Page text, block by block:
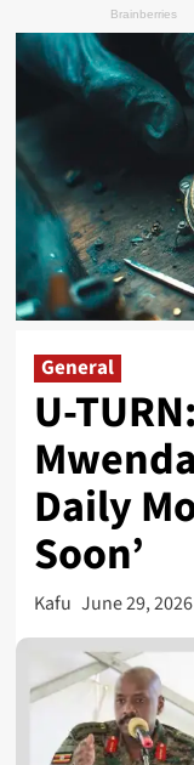
General
U-
Daily
Soon’
Kafu June 29, 2026